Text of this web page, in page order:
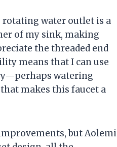
rotating water outlet is a
of my sink, making
the threaded end
means that I can use
watering
makes this faucet a
but Aolemi